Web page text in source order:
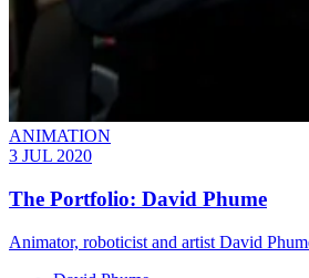
ANIMATION
3 JUL 2020
The Portfolio: David Phume
Animator, roboticist and artist David